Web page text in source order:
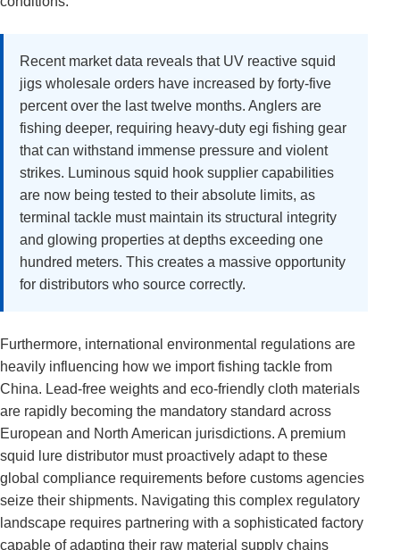
Recent market data reveals that UV reactive squid
jigs wholesale orders have increased by forty-five
percent over the last twelve months. Anglers are
fishing deeper, requiring heavy-duty egi fishing gear
that can withstand immense pressure and violent
strikes. Luminous squid hook supplier capabilities
are now being tested to their absolute limits, as
terminal tackle must maintain its structural integrity
and glowing properties at depths exceeding one
hundred meters. This creates a massive opportunity
for distributors who source correctly.
Furthermore, international environmental regulations are
heavily influencing how we import fishing tackle from
China. Lead-free weights and eco-friendly cloth materials
are rapidly becoming the mandatory standard across
European and North American jurisdictions. A premium
squid lure distributor must proactively adapt to these
global compliance requirements before customs agencies
seize their shipments. Navigating this complex regulatory
landscape requires partnering with a sophisticated factory
capable of adapting their raw material supply chains